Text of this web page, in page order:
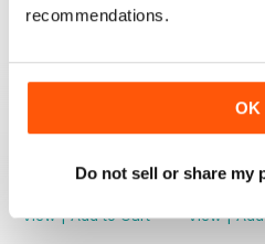
recommendations.
OK
Do not sell or share my
View|Add to Cart
View|